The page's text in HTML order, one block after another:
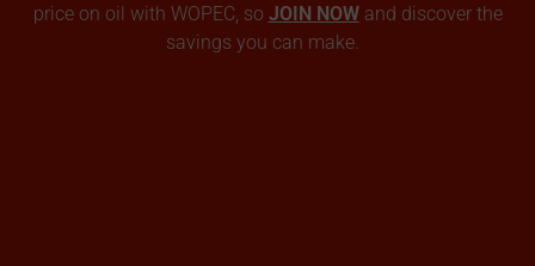
price on oil with WOPEC, so JOIN NOWand discover the
savings you can make.